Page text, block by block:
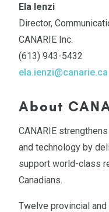
Ela Ienzi
Director,
CANARIE Inc.
(613) 943-5432
ela.ienzi@canarie.ca
About
CANARIE
and technology by
support world-class
Canadians.
Twelve provincial